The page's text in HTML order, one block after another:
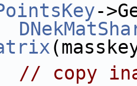
-
// copy